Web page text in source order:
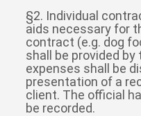
§2. Individual
aids necessary for
contract (e.g. dog
shall be provided
expenses shall be
presentation of a
client. The official
be recorded.